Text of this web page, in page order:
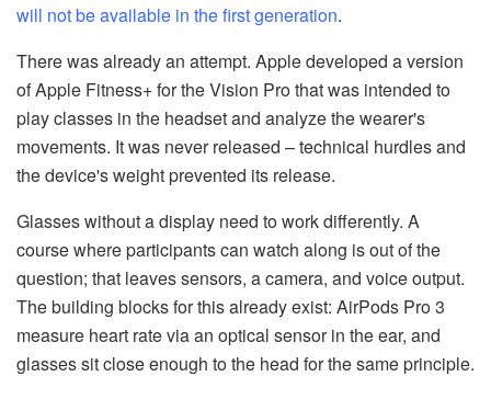
will not be available in the first generation.
There was already an attempt. Apple developed a version
of Apple Fitness+ for the Vision Pro that was intended to
play classes in the headset and analyze the wearer's
movements. It was never released – technical hurdles and
the device's weight prevented its release.
Glasses without a display need to work differently. A
course where participants can watch along is out of the
question; that leaves sensors, a camera, and voice output.
The building blocks for this already exist: AirPods Pro 3
measure heart rate via an optical sensor in the ear, and
glasses sit close enough to the head for the same principle.